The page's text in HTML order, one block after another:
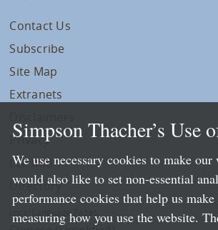
Contact Us
Subscribe
Site Map
Extranets
Privacy
LLP Info
Directory
Local Language Pages:
Simpson Thacher’s Use
We use necessary cookies to make
would also like to set non-essential
performance cookies that help us
measuring how you use the website.